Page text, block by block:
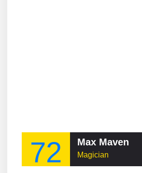
72 Max Maven
Magician